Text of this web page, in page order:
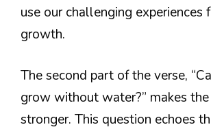
use our challenging experiences
growth.
The second part of the verse,
grow without water?” makes
stronger. This question echoes